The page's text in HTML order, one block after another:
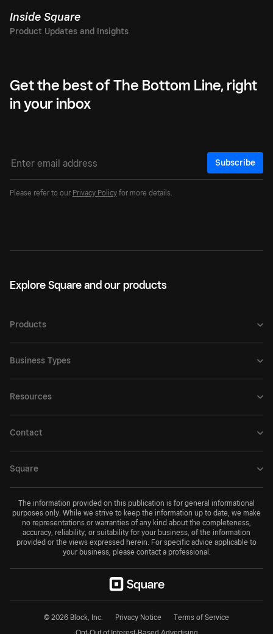
Inside Square
Get the best of The Bottom Line, right
in your inbox
Subscribe
Please refer to our Privacy Policy for more details.
Explore Square and our products
Products
Business Types
Resources
Contact
Square
The information provided on this publication is for general informational
purposes only. While we strive to keep the information up to date, we make
no representations or warranties of any kind about the completeness,
accuracy, reliability, or suitability for your business, of the information
provided or the views expressed herein. For specific advice applicable to
your business, please contact a professional.
© 2026 Block, Inc. Privacy Notice Terms of Service